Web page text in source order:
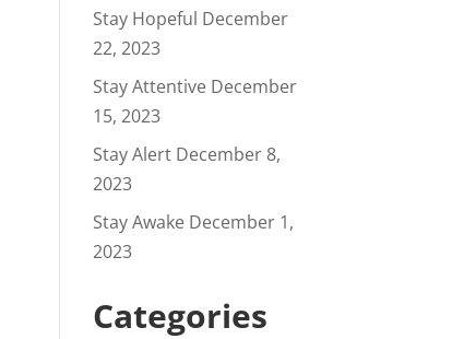
Stay Hopeful December
22, 2023
Stay Attentive December
15, 2023
Stay Alert December 8,
2023
Stay Awake December 1,
2023
Categories